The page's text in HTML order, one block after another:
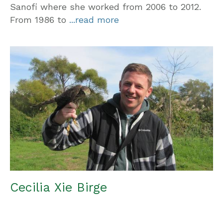
Sanofi where she worked from 2006 to 2012.
From 1986 to ...read more
Cecilia Xie Birge